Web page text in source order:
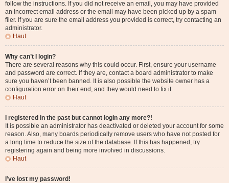
follow the instructions. If you did not receive an email, you may have provided
an incorrect email address or the email may have been picked up by a spam
filer. If you are sure the email address you provided is correct, try contacting an
administrator.
Haut
Why can’t I login?
There are several reasons why this could occur. First, ensure your username
and password are correct. If they are, contact a board administrator to make
sure you haven’t been banned. It is also possible the website owner has a
configuration error on their end, and they would need to fix it.
Haut
I registered in the past but cannot login any more?!
It is possible an administrator has deactivated or deleted your account for some
reason. Also, many boards periodically remove users who have not posted for
a long time to reduce the size of the database. If this has happened, try
registering again and being more involved in discussions.
Haut
I’ve lost my password!